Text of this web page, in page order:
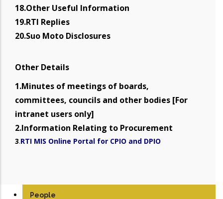
18.Other Useful Information
19.RTI Replies
20.Suo Moto Disclosures
Other Details
1.Minutes of meetings of boards,
committees, councils and other bodies [For
intranet users only]
2.Information Relating to Procurement
3.RTI MIS Online Portal for CPIO and DPIO
People